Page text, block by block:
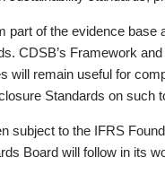
part of the evidence base
CDSB’s Framework
will remain useful for
Standards on such
subject to the IFRS
Board will follow in its